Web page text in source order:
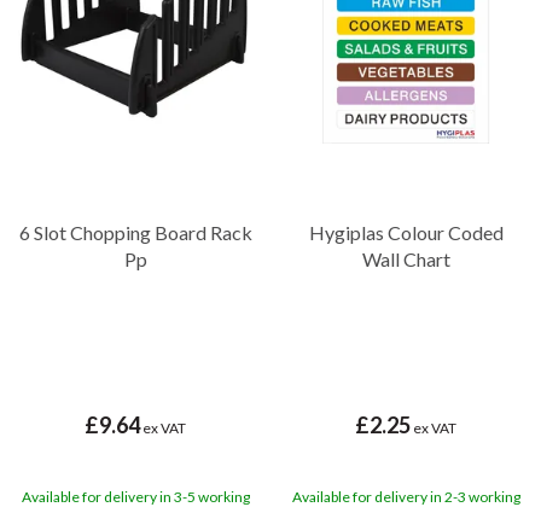
Board Rack for saving space in compact kitchens, these racks help
streamline the workflow and ensure a clutter-free work
environment.
No matter how small or large the kitchen setup, Diamond
Disposables offers a variety of racks and accessories to streamline
the storage and maintenance of chopping boards, ultimately
6 Slot Chopping Board Rack
Pp
£9.64ex VAT
Available for delivery in 3-5 working
Hygiplas Colour Coded
Wall Chart
£2.25 ex VAT
Available for delivery in 2-3 working